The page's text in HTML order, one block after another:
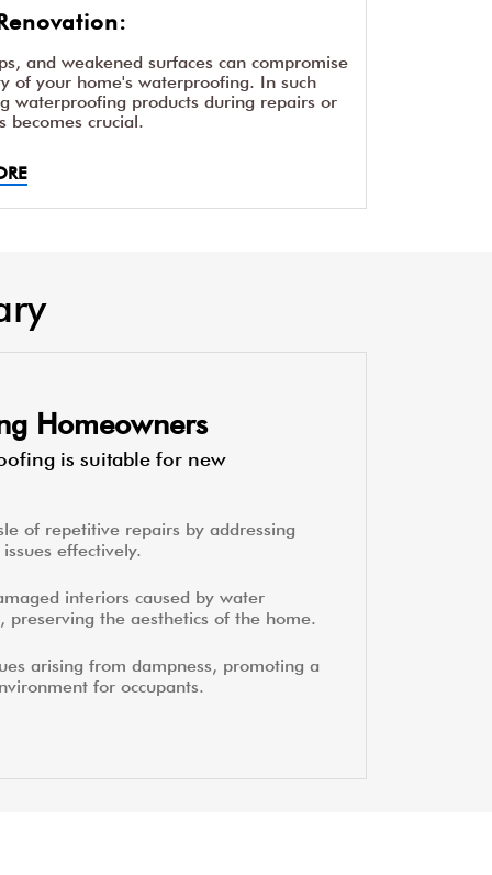
and weakened surfaces can compromise
of your home's waterproofing. In such
waterproofing products during repairs or
becomes crucial.
Homeowners
is suitable for new
of repetitive repairs by addressing
effectively.
interiors caused by water
preserving the aesthetics of the home.
arising from dampness, promoting a
for occupants.